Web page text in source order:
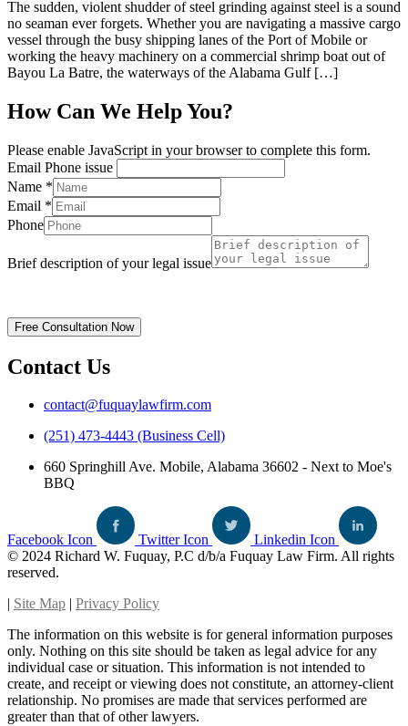
The sudden, violent shudder of steel grinding against steel is a sound
no seaman ever forgets. Whether you are navigating a massive cargo
vessel through the busy shipping lanes of the Port of Mobile or
working the heavy machinery on a commercial shrimp boat out of
Bayou La Batre, the waterways of the Alabama Gulf […]
How Can We Help You?
Please enable JavaScript in your browser to complete this form.
Email Phone issue
Name *
Email *
Phone
Brief description of your legal issue
Free Consultation Now
Contact Us
contact@fuquaylawfirm.com
(251) 473-4443 (Business Cell)
660 Springhill Ave. Mobile, Alabama 36602 - Next to Moe's
BBQ
Facebook Icon Twitter Icon
Linkedin Icon
© 2024 Richard W. Fuquay, P.C d/b/a Fuquay Law Firm. All rights
reserved.
| Site Map | Privacy Policy
The information on this website is for general information purposes
only. Nothing on this site should be taken as legal advice for any
individual case or situation. This information is not intended to
create, and receipt or viewing does not constitute, an attorney-client
relationship. No promises are made that services performed are
greater than that of other lawyers.